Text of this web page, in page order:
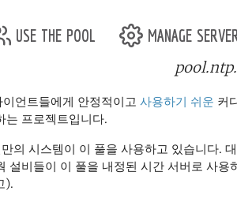
use the pool manage
언트들에게 안정적이고 사용하기 쉬운 커
는 프로젝트입니다.
의 시스템이 이 풀을 사용하고 있습니다.
설비들이 이 풀을 내정된 시간 서버로 사용
).